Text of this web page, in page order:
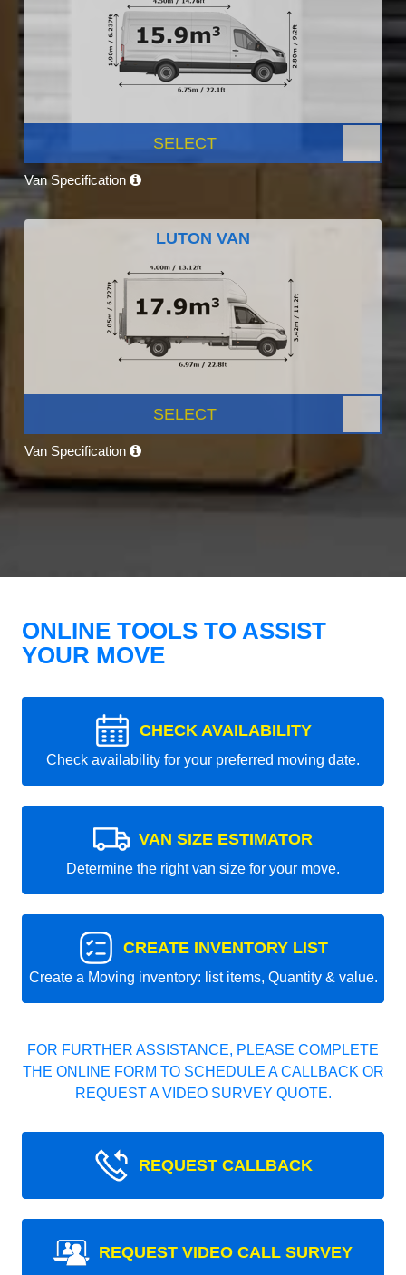
SELECT
Van Specification
LUTON VAN
SELECT
Van Specification
ONLINE TOOLS TO ASSIST
YOUR MOVE
CHECK AVAILABILITY
Check availability for your preferred moving date.
VAN SIZE ESTIMATOR
Determine the right van size for your move.
CREATE INVENTORY LIST
Create a Moving inventory: list items, Quantity & value.
FOR FURTHER ASSISTANCE, PLEASE COMPLETE
THE ONLINE FORM TO SCHEDULE A CALLBACK OR
REQUEST A VIDEO SURVEY QUOTE.
REQUEST CALLBACK
REQUEST VIDEO CALL SURVEY